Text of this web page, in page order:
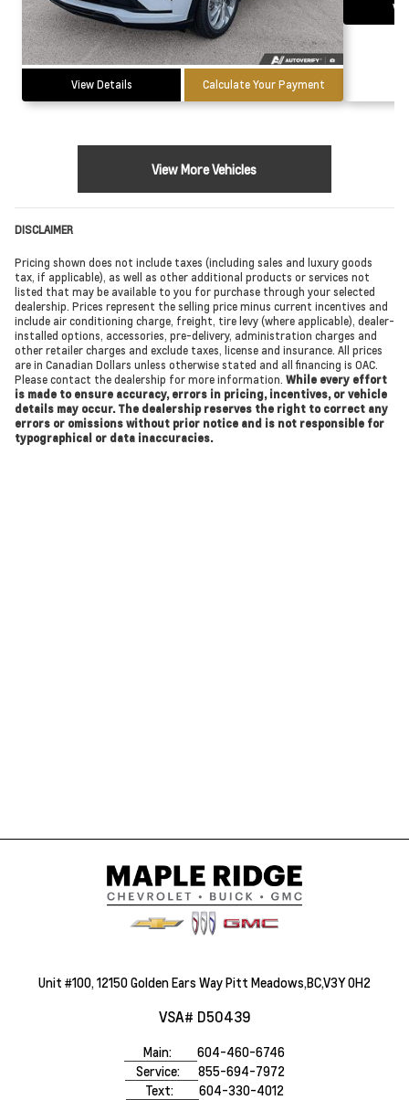
View Details Calculate Your Payment
View More Vehicles
DISCLAIMER
Pricing shown does not include taxes (including sales and luxury goods
tax, if applicable), as well as other additional products or services not
listed that may be available to you for purchase through your selected
dealership. Prices represent the selling price minus current incentives and
include air conditioning charge, freight, tire levy (where applicable), dealer-
installed options, accessories, pre-delivery, administration charges and
other retailer charges and exclude taxes, license and insurance. All prices
are in Canadian Dollars unless otherwise stated and all financing is OAC.
Please contact the dealership for more information. While every effort
is made to ensure accuracy, errors in pricing, incentives, or vehicle
details may occur. The dealership reserves the right to correct any
errors or omissions without prior notice and is not responsible for
typographical or data inaccuracies.
Unit #100, 12150 Golden Ears Way Pitt Meadows,BC,V3Y 0H2
VSA# D50439
Main:
604-460-6746
Service:
855-694-7972
Text:
604-330-4012